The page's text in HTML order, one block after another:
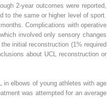
2-year outcomes were reported,
to the same or higher level of sport.
Complications with operative
involved only sensory changes
initial reconstruction (1% required
about UCL reconstruction or
in elbows of young athletes with age
was attempted for an average